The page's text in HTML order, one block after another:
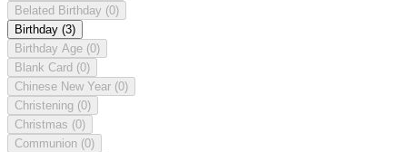
Belated Birthday (0)
Birthday (3)
Birthday Age (0)
Blank Card (0)
Chinese New Year (0)
Christening (0)
Christmas (0)
Communion (0)